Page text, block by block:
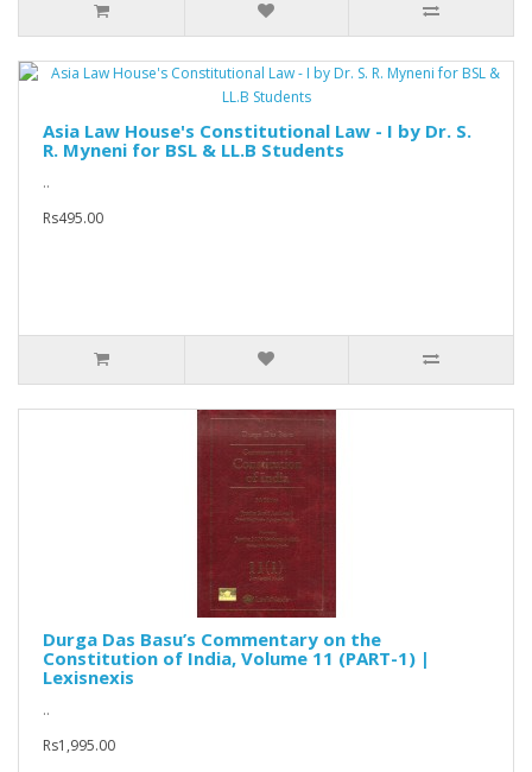
Asia Law House's Constitutional Law - I by Dr. S.
R. Myneni for BSL & LL.B Students
..
Rs495.00
Durga Das Basu’s Commentary on the
Constitution of India, Volume 11 (PART-1) |
Lexisnexis
..
Rs1,995.00